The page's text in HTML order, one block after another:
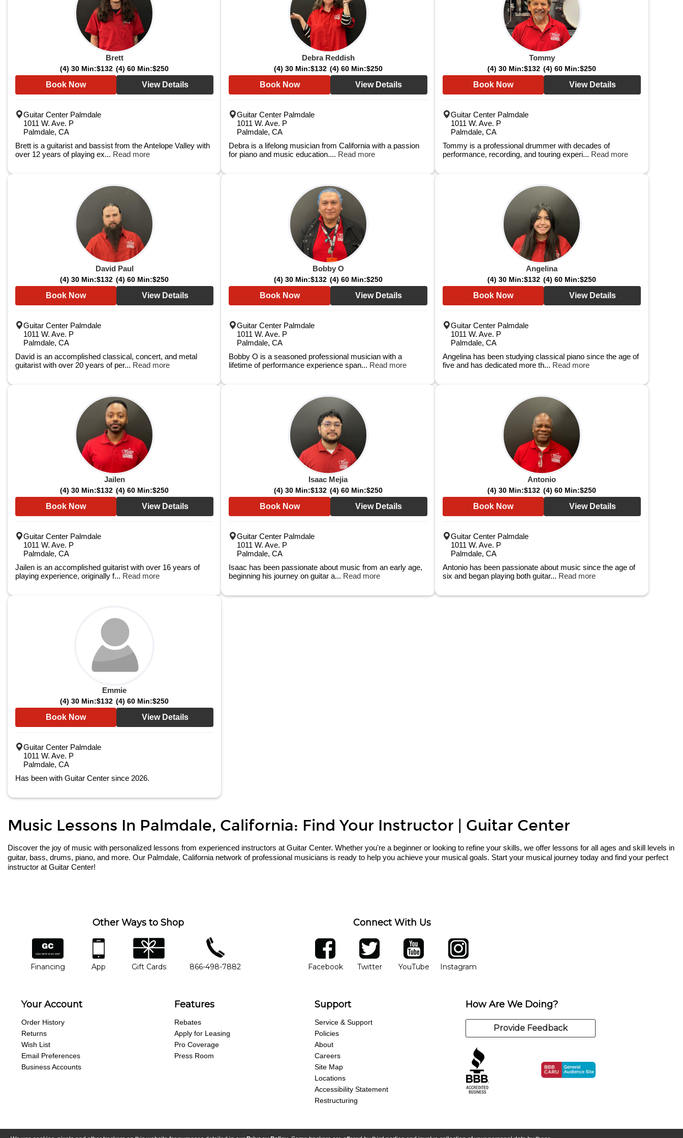
Brett
(4) 30 Min:$132 (4) 60 Min:$250
Book Now View Details
Guitar Center Palmdale
1011 W. Ave. P
Palmdale, CA
Brett is a guitarist and bassist from the Antelope Valley with
over 12 years of playing ex... Read more
Debra Reddish
(4) 30 Min:$132 (4) 60 Min:$250
Book Now View Details
Guitar Center Palmdale
1011 W. Ave. P
Palmdale, CA
Debra is a lifelong musician from California with a passion
for piano and music education.... Read more
Tommy
(4) 30 Min:$132 (4) 60 Min:$250
Book Now View Details
Guitar Center Palmdale
1011 W. Ave. P
Palmdale, CA
Tommy is a professional drummer with decades of
performance, recording, and touring experi... Read more
David Paul
(4) 30 Min:$132 (4) 60 Min:$250
Book Now View Details
Guitar Center Palmdale
1011 W. Ave. P
Palmdale, CA
David is an accomplished classical, concert, and metal
guitarist with over 20 years of per... Read more
Bobby O
(4) 30 Min:$132 (4) 60 Min:$250
Book Now View Details
Guitar Center Palmdale
1011 W. Ave. P
Palmdale, CA
Bobby O is a seasoned professional musician with a
lifetime of performance experience span... Read more
Angelina
(4) 30 Min:$132 (4) 60 Min:$250
Book Now View Details
Guitar Center Palmdale
1011 W. Ave. P
Palmdale, CA
Angelina has been studying classical piano since the age of
five and has dedicated more th... Read more
Jailen
(4) 30 Min:$132 (4) 60 Min:$250
Book Now View Details
Guitar Center Palmdale
1011 W. Ave. P
Palmdale, CA
Jailen is an accomplished guitarist with over 16 years of
playing experience, originally f... Read more
Isaac Mejia
(4) 30 Min:$132 (4) 60 Min:$250
Book Now View Details
Guitar Center Palmdale
1011 W. Ave. P
Palmdale, CA
Isaac has been passionate about music from an early age,
beginning his journey on guitar a... Read more
Antonio
(4) 30 Min:$132 (4) 60 Min:$250
Book Now View Details
Guitar Center Palmdale
1011 W. Ave. P
Palmdale, CA
Antonio has been passionate about music since the age of
six and began playing both guitar... Read more
Emmie
(4) 30 Min:$132 (4) 60 Min:$250
Book Now View Details
Guitar Center Palmdale
1011 W. Ave. P
Palmdale, CA
Has been with Guitar Center since 2026.
Music Lessons In Palmdale, California: Find Your Instructor | Guitar Center
Discover the joy of music with personalized lessons from experienced instructors at Guitar Center. Whether you're a beginner or looking to refine your skills, we offer lessons for all ages and skill levels in
guitar, bass, drums, piano, and more. Our Palmdale, California network of professional musicians is ready to help you achieve your musical goals. Start your musical journey today and find your perfect
instructor at Guitar Center!
Other Ways to Shop
financing
Financing
app
App
gift cards
Gift Cards
phone number
866-498-7882
Connect With Us
facebook
FacebookOpens in new window
twitter
TwitterOpens in new window
YouTube
YouTubeOpens in new window
Instagram
Instagram
Your Account
Order History
Returns
Wish List
Email Preferences
Business Accounts
Features
Rebates
Apply for Leasing
Pro Coverage
Press Room
Support
Service & Support
Policies
About
Careers
Site Map
Locations
Accessibility Statement
Restructuring
How Are We Doing?
Provide Feedback